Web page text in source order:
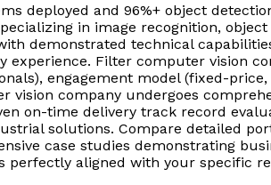
deployed and 96%+ object
in image recognition,
technical capabilities
Filter computer vision
engagement model (fixed-
vision company undergoes
on-time delivery track record
solutions. Compare detailed
case studies demonstrating
aligned with your specific